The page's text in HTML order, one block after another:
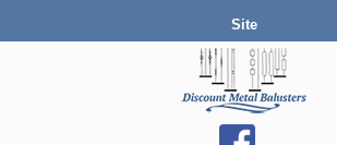
Site